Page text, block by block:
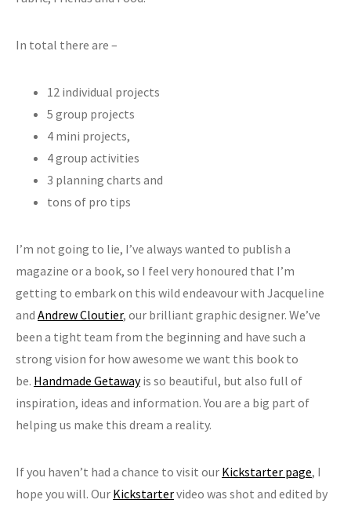
In total there are –
12 individual projects
5 group projects
4 mini projects,
4 group activities
3 planning charts and
tons of pro tips
I’m not going to lie, I’ve always wanted to publish a
magazine or a book, so I feel very honoured that I’m
getting to embark on this wild endeavour with Jacqueline
and Andrew Cloutier, our brilliant graphic designer. We’ve
been a tight team from the beginning and have such a
strong vision for how awesome we want this book to
be. Handmade Getawayis so beautiful, but also full of
inspiration, ideas and information. You are a big part of
helping us make this dream a reality.
If you haven’t had a chance to visit our Kickstarter page, I
hope you will. Our Kickstartervideo was shot and edited by